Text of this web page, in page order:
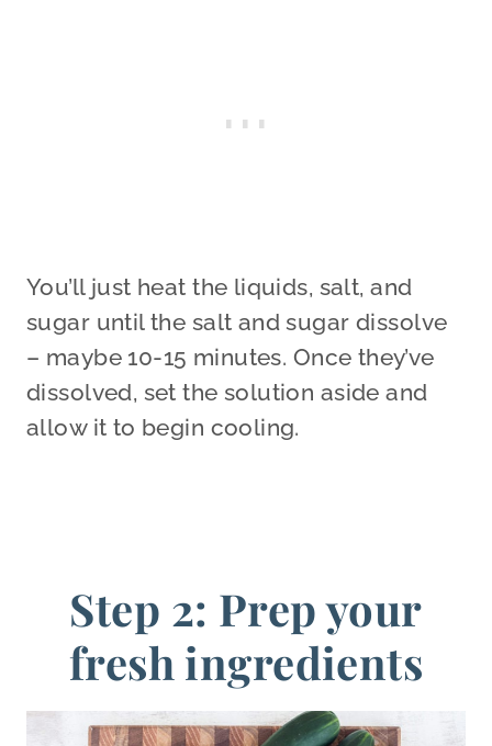
You’ll just heat the liquids, salt, and
sugar until the salt and sugar dissolve
– maybe 10-15 minutes. Once they’ve
dissolved, set the solution aside and
allow it to begin cooling.
Step 2: Prep your
fresh ingredients